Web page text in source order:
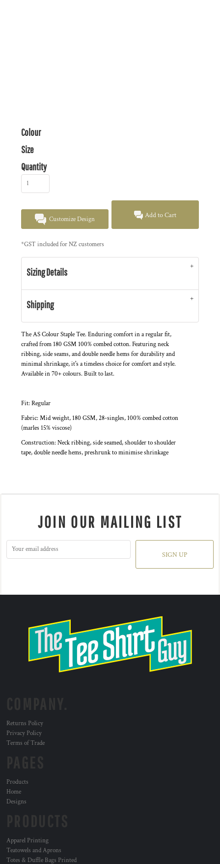
Colour
Size
Quantity
Customize Design Add to Cart
*GST included for NZ customers
Sizing Details
Shipping
The AS Colour Staple Tee. Enduring comfort in a regular fit,
crafted from 180 GSM 100% combed cotton. Featuring neck
ribbing, side seams, and double needle hems for durability and
minimal shrinkage, it's a timeless choice for comfort and style.
Available in 70+ colours. Built to last.
Fit: Regular
Fabric: Mid weight, 180 GSM, 28-singles, 100% combed cotton
(marles 15% viscose)
Construction: Neck ribbing, side seamed, shoulder to shoulder
tape, double needle hems, preshrunk to minimise shrinkage
JOIN OUR MAILING LIST
SIGN UP
Returns Policy
Privacy Policy
Terms of Trade
Products
Home
Designs
Apparel Printing
Teatowels and Aprons
Totes & Duffle Bags Printed